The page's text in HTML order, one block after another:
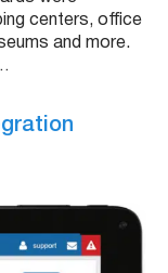
centers, office
and more.